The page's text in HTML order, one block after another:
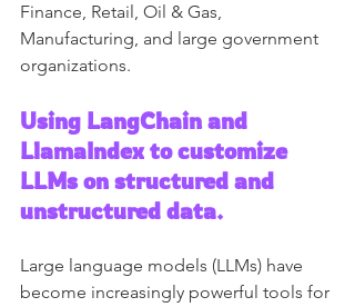
Finance, Retail, Oil & Gas,
Manufacturing, and large government
organizations.
Using LangChain and
LlamaIndex to customize
LLMs on structured and
unstructured data.
Large language models (LLMs) have
become increasingly powerful tools for